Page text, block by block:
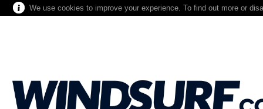
We use cookies to improve your experience. To find out more or